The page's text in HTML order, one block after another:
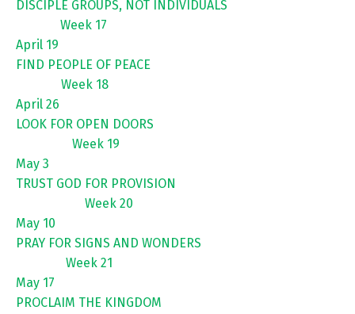
DISCIPLE GROUPS, NOT INDIVIDUALS
Week 17
April 19
FIND PEOPLE OF PEACE
Week 18
April 26
LOOK FOR OPEN DOORS
Week 19
May 3
TRUST GOD FOR PROVISION
Week 20
May 10
PRAY FOR SIGNS AND WONDERS
Week 21
May 17
PROCLAIM THE KINGDOM